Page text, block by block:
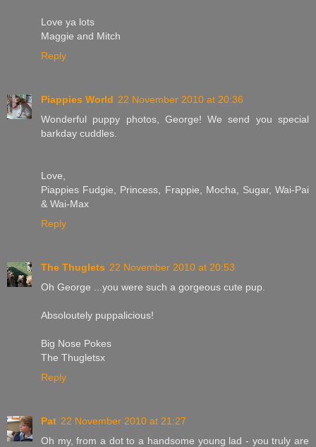
Love ya lots
Maggie and Mitch
Reply
Piappies World 22 November 2010 at 20:36
Wonderful puppy photos, George! We send you special
barkday cuddles.
Love,
Piappies Fudgie, Princess, Frappie, Mocha, Sugar, Wai-Pai
& Wai-Max
Reply
The Thuglets 22 November 2010 at 20:53
Oh George ...you were such a gorgeous cute pup.
Absoloutely puppalicious!
Big Nose Pokes
The Thugletsx
Reply
Pat 22 November 2010 at 21:27
Oh my, from a dot to a handsome young lad - you truly are